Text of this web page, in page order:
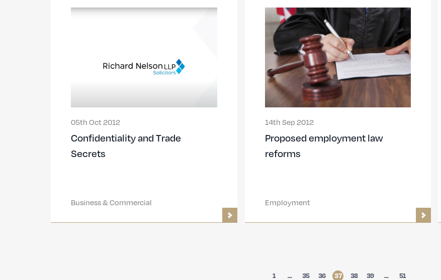
05th Oct 2012
Confidentiality and Trade
Secrets
Business & Commercial
14th Sep 2012
Proposed employment law
reforms
Employment
1 … 35 36 37 38 39 … 51